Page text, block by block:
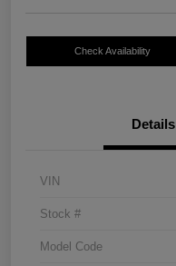
Check Availability
Details
VIN
Stock #
Model Code